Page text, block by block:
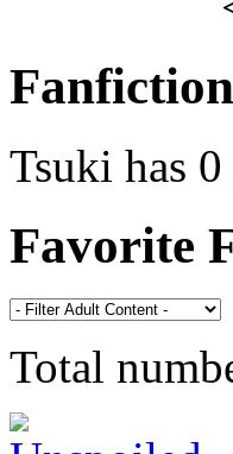
Fanfiction
Tsuki has
Favorite
Total